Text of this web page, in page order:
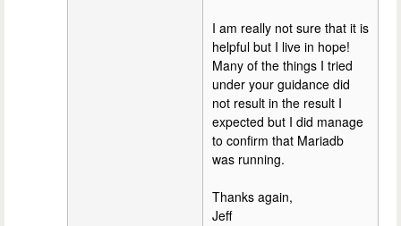
I am really not sure that it is
helpful but I live in hope!
Many of the things I tried
under your guidance did
not result in the result I
expected but I did manage
to confirm that Mariadb
was running.
Thanks again,
Jeff